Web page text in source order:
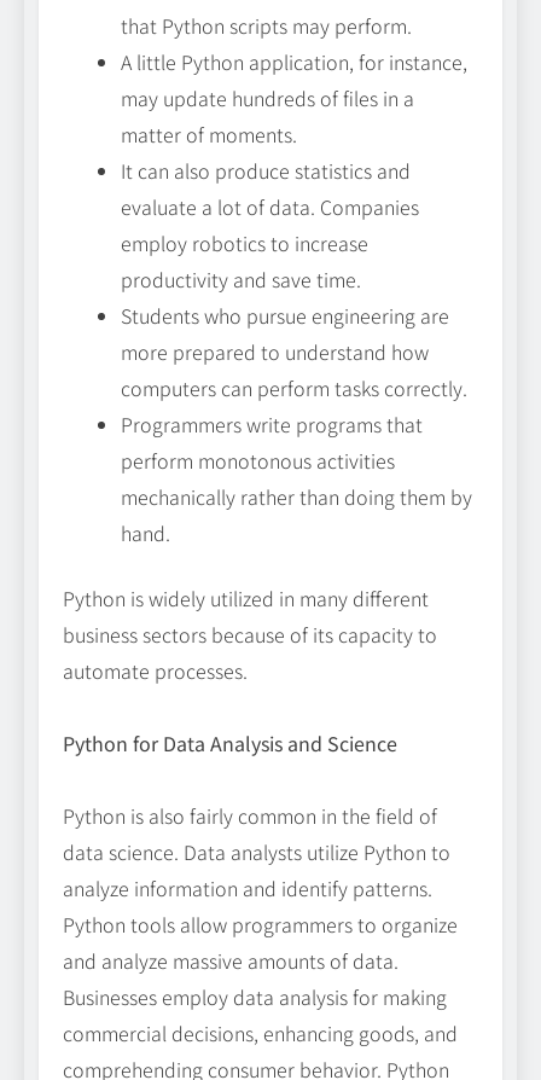
that Python scripts may perform.
A little Python application, for instance,
may update hundreds of files in a
matter of moments.
It can also produce statistics and
evaluate a lot of data. Companies
employ robotics to increase
productivity and save time.
Students who pursue engineering are
more prepared to understand how
computers can perform tasks correctly.
Programmers write programs that
perform monotonous activities
mechanically rather than doing them by
hand.
Python is widely utilized in many different
business sectors because of its capacity to
automate processes.
Python for Data Analysis and Science
Python is also fairly common in the field of
data science. Data analysts utilize Python to
analyze information and identify patterns.
Python tools allow programmers to organize
and analyze massive amounts of data.
Businesses employ data analysis for making
commercial decisions, enhancing goods, and
comprehending consumer behavior. Python